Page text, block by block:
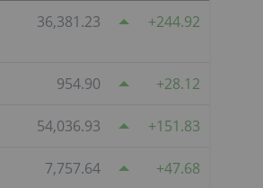
36,381.23 244.92
954.90 28.12
54,036.93 151.83
7,757.64 47.68